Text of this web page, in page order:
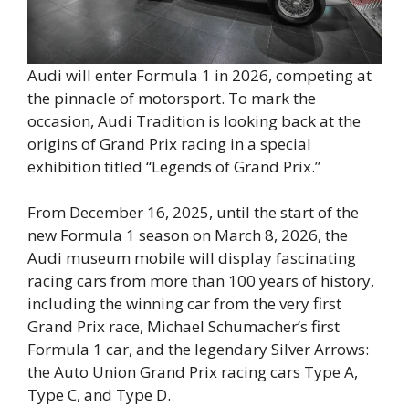
Audi will enter Formula 1 in 2026, competing at
the pinnacle of motorsport. To mark the
occasion, Audi Tradition is looking back at the
origins of Grand Prix racing in a special
exhibition titled “Legends of Grand Prix.”
From December 16, 2025, until the start of the
new Formula 1 season on March 8, 2026, the
Audi museum mobile will display fascinating
racing cars from more than 100 years of history,
including the winning car from the very first
Grand Prix race, Michael Schumacher’s first
Formula 1 car, and the legendary Silver Arrows:
the Auto Union Grand Prix racing cars Type A,
Type C, and Type D.